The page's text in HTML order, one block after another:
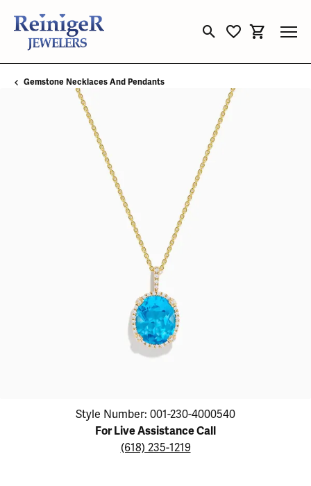
Toggle Search Menu
Toggle My
Toggle
Gemstone Necklaces And Pendants
Click image to zoom in.
Style Number: 001-230-4000540
For Live Assistance Call
(618) 235-1219